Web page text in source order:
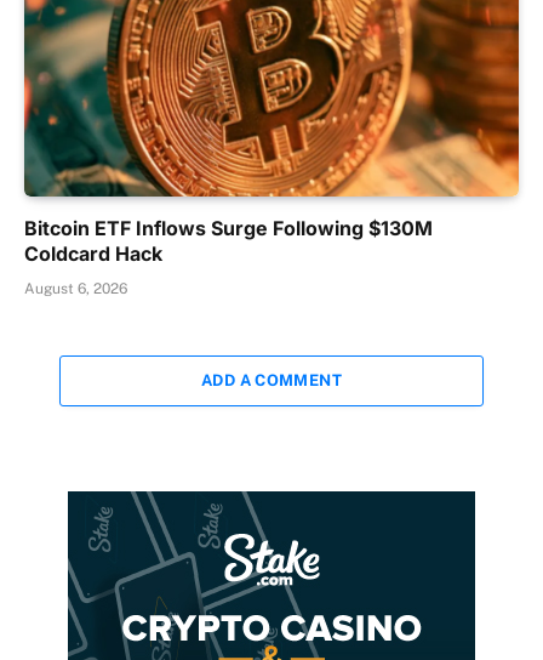
Bitcoin ETF Inflows Surge Following $130M
Coldcard Hack
August 6, 2026
ADD A COMMENT